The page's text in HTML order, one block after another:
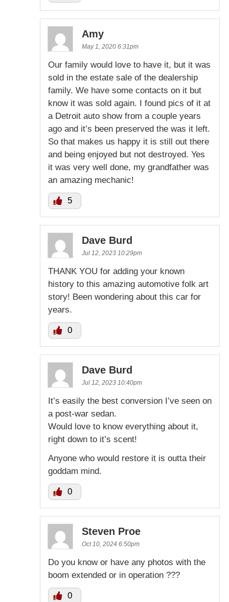
Amy
May 1, 2020 6:31pm
Our family would love to have it, but it was
sold in the estate sale of the dealership
family. We have some contacts on it but
know it was sold again. I found pics of it at
a Detroit auto show from a couple years
ago and it’s been preserved the was it left.
So that makes us happy it is still out there
and being enjoyed but not destroyed. Yes
it was very well done, my grandfather was
an amazing mechanic!
5
Dave Burd
Jul 12, 2023 10:29pm
THANK YOU for adding your known
history to this amazing automotive folk art
story! Been wondering about this car for
years.
0
Dave Burd
Jul 12, 2023 10:40pm
It’s easily the best conversion I’ve seen on
a post-war sedan.
Would love to know everything about it,
right down to it’s scent!
Anyone who would restore it is outta their
goddam mind.
0
Steven Proe
Oct 10, 2024 6:50pm
Do you know or have any photos with the
boom extended or in operation ???
0